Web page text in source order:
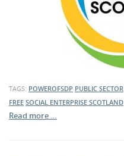
TAGS: POWEROFSDP PUBLIC SECTOR
FREE SOCIAL ENTERPRISE SCOTLAND
Read more …